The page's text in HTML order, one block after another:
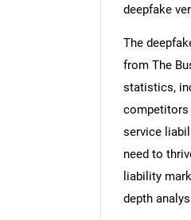
deepfake
The
from The
statistics,
competitors
service
need to
liability
depth